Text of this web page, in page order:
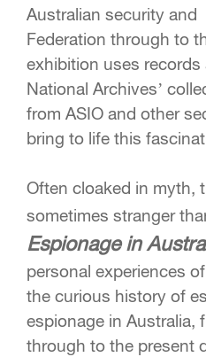
Australian security and
Federation through to
exhibition uses
National Archives’
from ASIO and other
bring to life this
Often cloaked in myth,
sometimes stranger
Espionage in
personal experiences
the curious history of
espionage in Australia,
through to the present